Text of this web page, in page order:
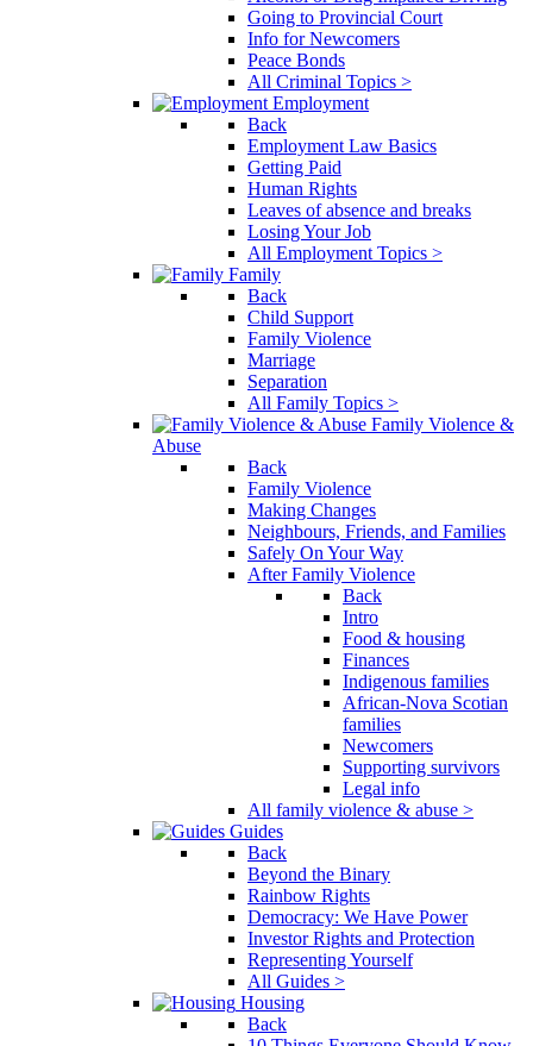
Going to Provincial Court
Info for Newcomers
Peace Bonds
All Criminal Topics >
Employment
Back
Employment Law Basics
Getting Paid
Human Rights
Leaves of absence and breaks
Losing Your Job
All Employment Topics >
Family
Back
Child Support
Family Violence
Marriage
Separation
All Family Topics >
Family Violence &
Abuse
Back
Family Violence
Making Changes
Neighbours, Friends, and Families
Safely On Your Way
After Family Violence
Back
Intro
Food & housing
Finances
Indigenous families
African-Nova Scotian
families
Newcomers
Supporting survivors
Legal info
All family violence & abuse >
Guides
Back
Beyond the Binary
Rainbow Rights
Democracy: We Have Power
Investor Rights and Protection
Representing Yourself
All Guides >
Housing
Back